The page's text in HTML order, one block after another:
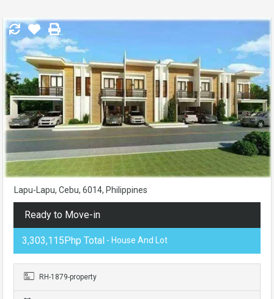
Lapu-Lapu, Cebu, 6014, Philippines
Ready to Move-in
3,303,115Php Total - House And Lot
RH-1879-property